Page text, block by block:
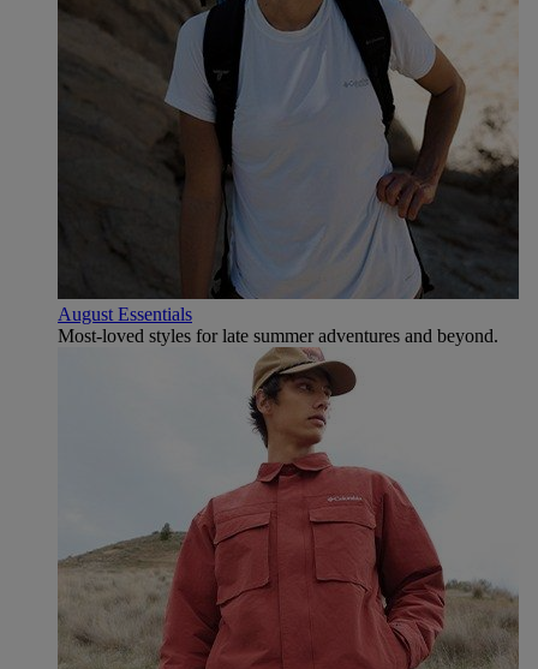
August Essentials
Most-loved styles for late summer adventures and beyond.